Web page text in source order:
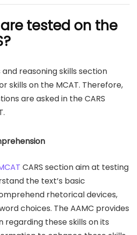
tested on the
reasoning skills section
skills on the MCAT. Therefore,
are asked in the CARS
CARS section aim at testing
the text’s basic
rhetorical devices,
choices. The AAMC provides
these skills on its